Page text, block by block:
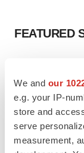
We and our
e.g. your IP-
store and
serve
measurement,
FEATURED
Chaotic adcomms
to renew trust
Heather McKenzie
MERGERS &